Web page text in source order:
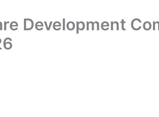
Development